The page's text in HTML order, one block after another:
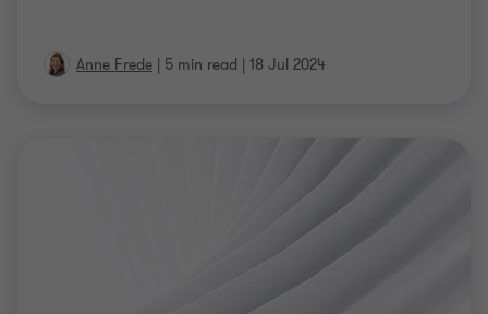
Anne Frede | 5 min read | 18 Jul 2024